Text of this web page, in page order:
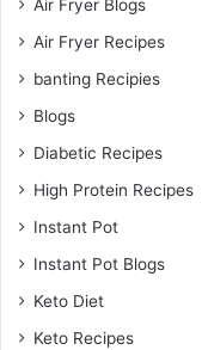
Air Fryer Blogs
Air Fryer Recipes
banting Recipies
Blogs
Diabetic Recipes
High Protein Recipes
Instant Pot
Instant Pot Blogs
Keto Diet
Keto Recipes